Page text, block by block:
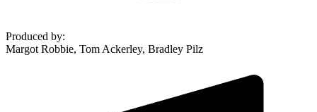
Produced by:
Margot Robbie, Tom Ackerley, Bradley Pilz